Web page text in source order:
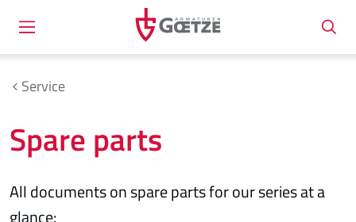
Service
Spare parts
All documents on spare parts for our series at a